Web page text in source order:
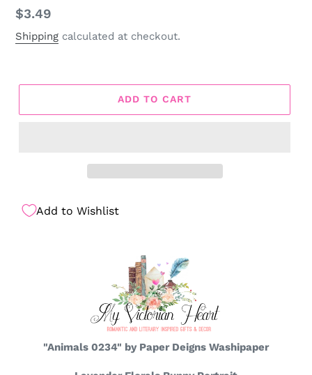
Regular
price
$3.49
Shipping calculated at checkout.
ADD TO CART
Add to Wishlist
"Animals 0234" by Paper Deigns Washipaper